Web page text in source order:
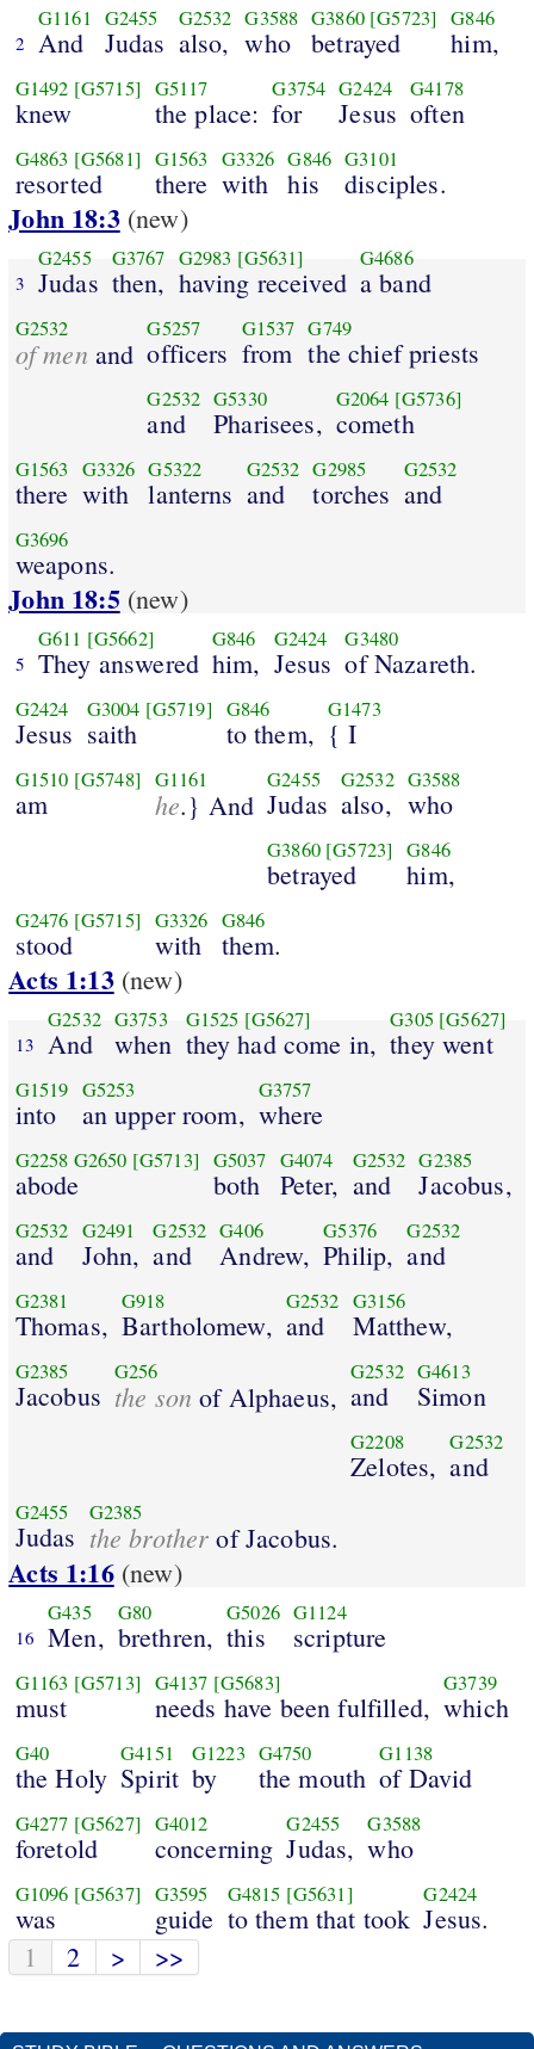
2
G1161
And
G2455
Judas
G2532
also,
G3588
who
G3860 [G5723]
betrayed
G846
him,
G1492 [G5715]
knew
G5117
the place:
G3754
for
G2424
Jesus
G4178
often
G4863 [G5681]
resorted
G1563
there
G3326
with
G846
his
G3101
disciples.
John 18:3(new)
3
G2455
Judas
G3767
then,
G2983 [G5631]
having received
G4686
a band
G2532
of men and
G5257
officers
G1537
from
G749
the chief priests
G2532
and
G5330
Pharisees,
G2064 [G5736]
cometh
G1563
there
G3326
with
G5322
lanterns
G2532
and
G2985
torches
G2532
and
G3696
weapons.
John 18:5(new)
5
G611 [G5662]
They answered
G846
him,
G2424
Jesus
G3480
of Nazareth.
G2424
Jesus
G3004 [G5719]
saith
G846
to them,
G1473
{ I
G1510 [G5748]
am
G1161
he.} And
G2455
Judas
G2532
also,
G3588
who
G3860 [G5723]
betrayed
G846
him,
G2476 [G5715]
stood
G3326
with
G846
them.
Acts 1:13(new)
13
G2532
And
G3753
when
G1525 [G5627]
they had come in,
G305 [G5627]
they went
G1519
into
G5253
an upper room,
G3757
where
G2258 G2650 [G5713]
abode
G5037
both
G4074
Peter,
G2532
and
G2385
Jacobus,
G2532
and
G2491
John,
G2532
and
G406
Andrew,
G5376
Philip,
G2532
and
G2381
Thomas,
G918
Bartholomew,
G2532
and
G3156
Matthew,
G2385
Jacobus
G256
the son of Alphaeus,
G2532
and
G4613
Simon
G2208
Zelotes,
G2532
and
G2455
Judas
G2385
the brother of Jacobus.
Acts 1:16(new)
16
G435
Men,
G80
brethren,
G5026
this
G1124
scripture
G1163 [G5713]
must
G4137 [G5683]
needs have been fulfilled,
G3739
which
G40
the Holy
G4151
Spirit
G1223
by
G4750
the mouth
G1138
of David
G4277 [G5627]
foretold
G4012
concerning
G2455
Judas,
G3588
who
G1096 [G5637]
was
G3595
guide
G4815 [G5631]
to them that took
G2424
Jesus.
1
2 > >>